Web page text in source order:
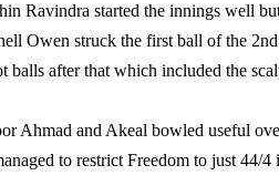
Ravindra started the innings well
Owen struck the first ball of the
after that which included the
Ahmad and Akeal bowled useful
to restrict Freedom to just 44/4